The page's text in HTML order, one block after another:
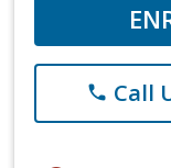
phone Call